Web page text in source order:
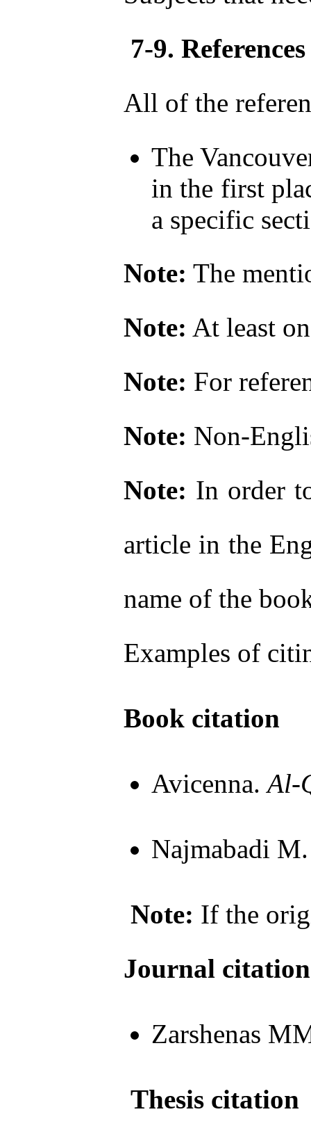
7-9. References
All of the
The
in the first
a specific
Note: The
Note: At least
Note: For
Note: Non-
Note: In order
article in the
name of the
Examples of
Book citation
Avicenna.Al-
Najmabadi
Note: If the
Journal citation
Zarshenas
Thesis citation